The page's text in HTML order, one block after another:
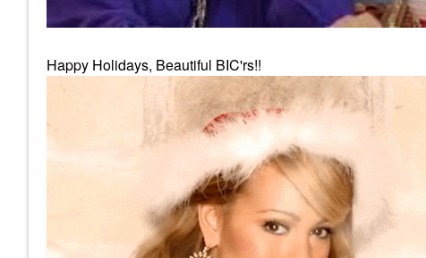
Happy Holidays, Beautiful BIC'rs!!